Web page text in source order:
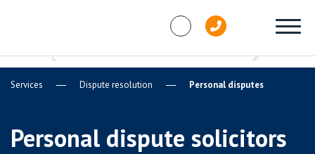
Services Dispute resolution Personal disputes
Personal dispute solicitors